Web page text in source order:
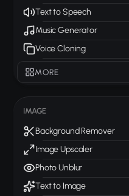
Text to Speech
Music Generator
Voice Cloning
MORE
IMAGE
Background Remover
Image Upscaler
Photo Unblur
Text to Image